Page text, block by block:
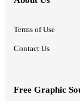
Terms of Use
Contact Us
Free Graphic